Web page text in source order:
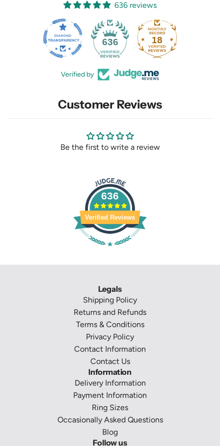
636 reviews
636 18
Verified by
Customer Reviews
Be the first to write a review
636
Verified Reviews
Legals
Shipping Policy
Returns and Refunds
Terms & Conditions
Privacy Policy
Contact Information
Contact Us
Information
Delivery Information
Payment Information
Ring Sizes
Occasionally Asked Questions
Blog
Follow us